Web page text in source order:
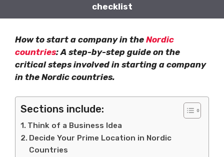
checklist
How to start a company in the Nordic
countries: A step-by-step guide on the
critical steps involved in starting a company
in the Nordic countries.
Sections include:
Think of a Business Idea
Decide Your Prime Location in Nordic
Countries